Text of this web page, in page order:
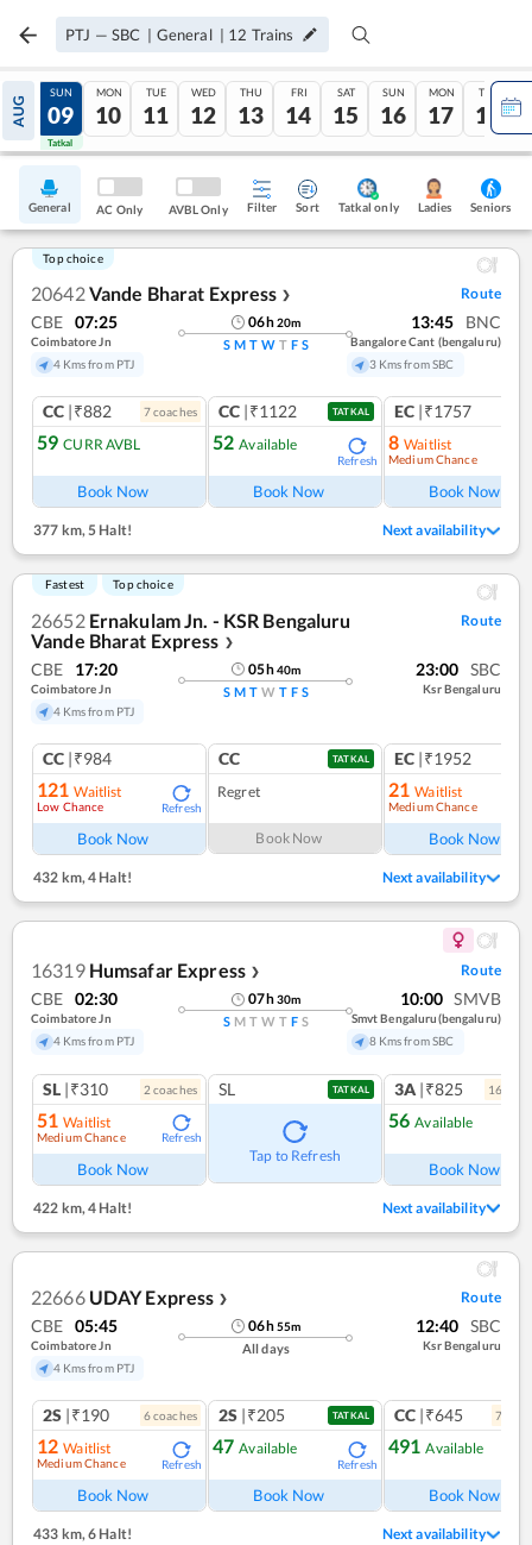
PTJ — SBC | General | 12 Trains
AUG
08
Tatkal
SUN
09
Tatkal
MON
10
TUE
11
WED
12
THU
13
FRI
14
SAT
15
SUN
16
MON
17
TUE
18
General AC Only AVBL Only Filter Sort Tatkal only Ladies Seniors
Top choice
20642Vande Bharat Express ❯ Route
CBE 07:25
Coimbatore Jn
4 Kms from PTJ
06h20m
S M T W T F S
13:45 BNC
Bangalore Cant (bengaluru)
3 Kms from SBC
CC |₹882 7coaches
59 CURR AVBL
Book Now
CC |₹1122 TATKAL
52 Available
Refresh
Book Now
EC |₹1757
8 Waitlist
Medium Chance
Book Now
377 km,5 Halt! Next availability
Fastest Top choice
26652 Ernakulam Jn. - KSR Bengaluru
Vande Bharat Express ❯
Route
CBE 17:20
Coimbatore Jn
4 Kms from PTJ
05h40m
S M T W T F S
23:00 SBC
Ksr Bengaluru
CC |₹984
121 Waitlist
Low Chance Refresh
Book Now
CC TATKAL
Regret
Book Now
EC |₹1952
21 Waitlist
Medium Chance
Book Now
432 km,4 Halt! Next availability
16319 Humsafar Express ❯ Route
CBE 02:30
Coimbatore Jn
4 Kms from PTJ
07h30m
S M T W T F S
10:00 SMVB
Smvt Bengaluru(bengaluru)
8 Kms from SBC
SL |₹310 2 coaches
51 Waitlist
Medium Chance Refresh
Book Now
SL TATKAL
Tap to Refresh
3A |₹825 16
56 Available
Book Now
422 km, 4 Halt! Next availability
22666 UDAY Express ❯ Route
CBE 05:45
Coimbatore Jn
4 Kms from PTJ
06h55m
All days
12:40 SBC
Ksr Bengaluru
2S |₹190 6coaches
12 Waitlist
Medium Chance Refresh
Book Now
2S |₹205 TATKAL
47 Available
Refresh
Book Now
CC |₹645 7
491 Available
Book Now
433 km,6 Halt! Next availability